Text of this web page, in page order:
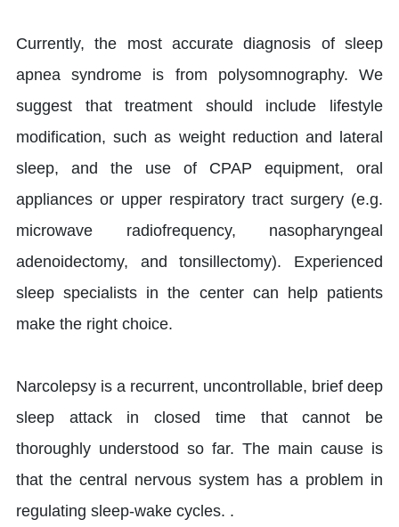
Currently, the most accurate diagnosis of sleep
apnea syndrome is from polysomnography. We
suggest that treatment should include lifestyle
modification, such as weight reduction and lateral
sleep, and the use of CPAP equipment, oral
appliances or upper respiratory tract surgery (e.g.
microwave radiofrequency, nasopharyngeal
adenoidectomy, and tonsillectomy). Experienced
sleep specialists in the center can help patients
make the right choice.
Narcolepsy is a recurrent, uncontrollable, brief deep
sleep attack in closed time that cannot be
thoroughly understood so far. The main cause is
that the central nervous system has a problem in
regulating sleep-wake cycles. .